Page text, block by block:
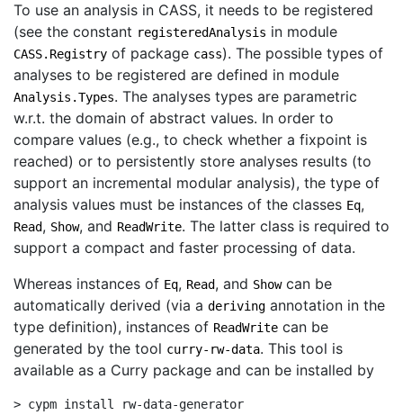
To use an analysis in CASS, it needs to be registered
(see the constant registeredAnalysis in module
CASS.Registry of package cass). The possible types of
analyses to be registered are defined in module
Analysis.Types. The analyses types are parametric
w.r.t. the domain of abstract values. In order to
compare values (e.g., to check whether a fixpoint is
reached) or to persistently store analyses results (to
support an incremental modular analysis), the type of
analysis values must be instances of the classes Eq,
Read, Show, and ReadWrite. The latter class is required to
support a compact and faster processing of data.
Whereas instances of Eq, Read, and Showcan be
automatically derived (via a deriving annotation in the
type definition), instances of ReadWrite can be
generated by the tool curry-rw-data. This tool is
available as a Curry package and can be installed by
> cypm install rw-data-generator